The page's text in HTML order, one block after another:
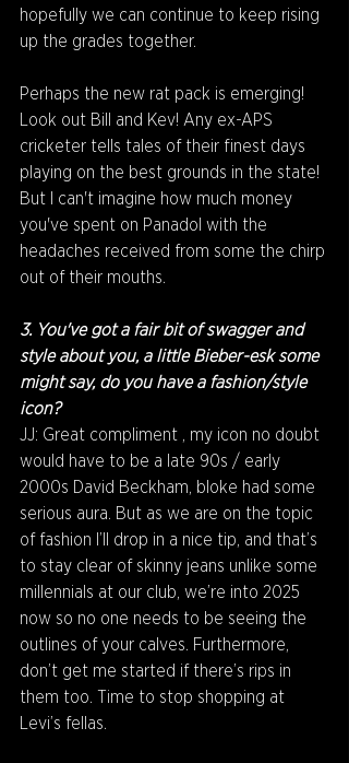
hopefully we can continue to keep rising
up the grades together.
Perhaps the new rat pack is emerging!
Look out Bill and Kev! Any ex-APS
cricketer tells tales of their finest days
playing on the best grounds in the state!
But I can't imagine how much money
you've spent on Panadol with the
headaches received from some the chirp
out of their mouths.
3. You've got a fair bit of swagger and
style about you, a little Bieber-esk some
might say, do you have a fashion/style
icon?
JJ: Great compliment , my icon no doubt
would have to be a late 90s / early
2000s David Beckham, bloke had some
serious aura. But as we are on the topic
of fashion I’ll drop in a nice tip, and that’s
to stay clear of skinny jeans unlike some
millennials at our club, we’re into 2025
now so no one needs to be seeing the
outlines of your calves. Furthermore,
don’t get me started if there’s rips in
them too. Time to stop shopping at
Levi’s fellas.